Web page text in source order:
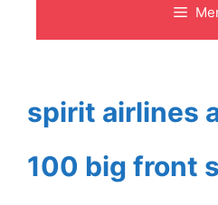
content
spirit airlines
100 big front